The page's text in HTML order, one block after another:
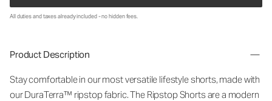
All duties and taxes already included - no hidden fees.
Product Description
Stay comfortable in our most versatile lifestyle shorts, made with
our DuraTerra™ ripstop fabric. The Ripstop Shorts are a modern